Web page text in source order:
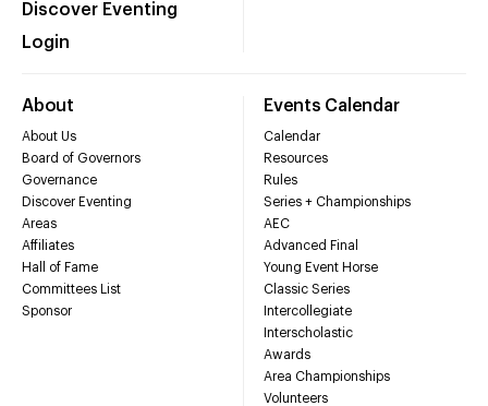
Discover Eventing
Login
About
About Us
Board of Governors
Governance
Discover Eventing
Areas
Affiliates
Hall of Fame
Committees List
Sponsor
Events Calendar
Calendar
Resources
Rules
Series + Championships
AEC
Advanced Final
Young Event Horse
Classic Series
Intercollegiate
Interscholastic
Awards
Area Championships
Volunteers